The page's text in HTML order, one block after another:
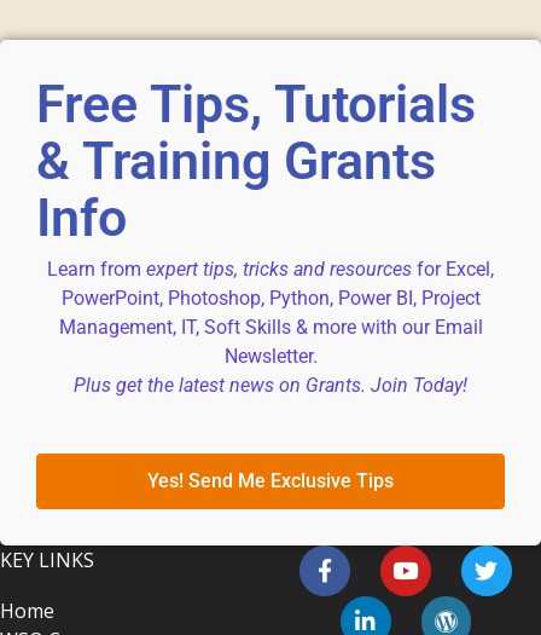
Free Tips, Tutorials
& Training Grants
Info
Learn from expert tips, tricks and resources for Excel,
PowerPoint, Photoshop, Python, Power BI, Project
Management, IT, Soft Skills & more with our Email
Newsletter.
Plus get the latest news on Grants. Join Today!
Yes! Send Me Exclusive Tips
KEY LINKS
Home